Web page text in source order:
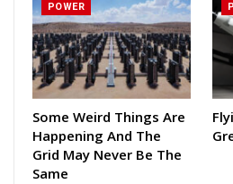
POWER
Some Weird Things Are
Happening And The
Grid May Never Be The
Same